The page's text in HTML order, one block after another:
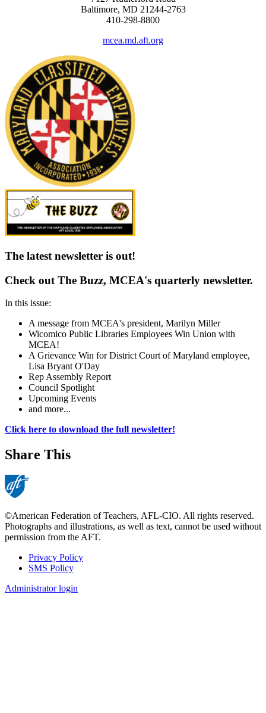
Baltimore, MD 21244-2763
410-298-8800
mcea.md.aft.org
The latest newsletter is out!
Check out The Buzz, MCEA's quarterly newsletter.
In this issue:
A message from MCEA's president, Marilyn Miller
Wicomico Public Libraries Employees Win Union with
MCEA!
A Grievance Win for District Court of Maryland employee,
Lisa Bryant O'Day
Rep Assembly Report
Council Spotlight
Upcoming Events
and more...
Click here to download the full newsletter!
Share This
©American Federation of Teachers, AFL-CIO. All rights reserved.
Photographs and illustrations, as well as text, cannot be used without
permission from the AFT.
Footer
Privacy Policy
SMS Policy
Administrator login